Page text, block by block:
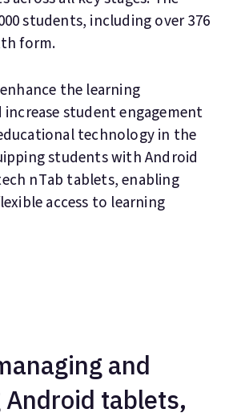
students, including over 376
form.
the learning
increase student engagement
technology in the
students with Android
nTab tablets, enabling
access to learning
and
tablets,